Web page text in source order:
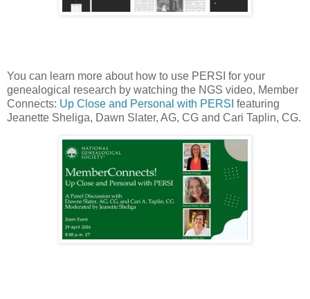
You can learn more about how to use PERSI for your
genealogical research by watching the NGS video, Member
Connects: Up Close and Personal with PERSI featuring
Jeanette Sheliga, Dawn Slater, AG, CG and Cari Taplin, CG.